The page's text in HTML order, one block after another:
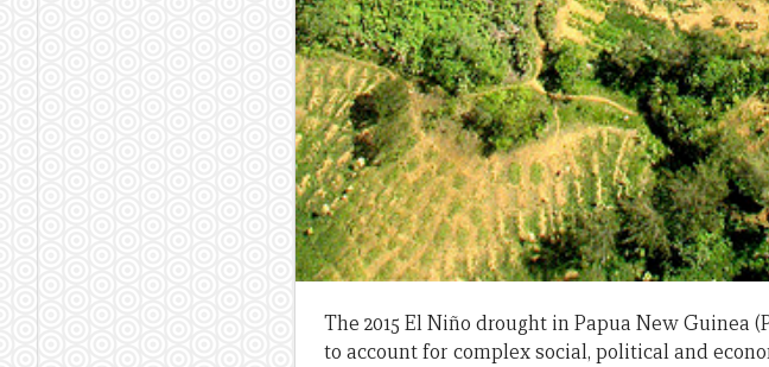
The 2015 El Niño drought in Papua New Guinea
to account for complex social, political and